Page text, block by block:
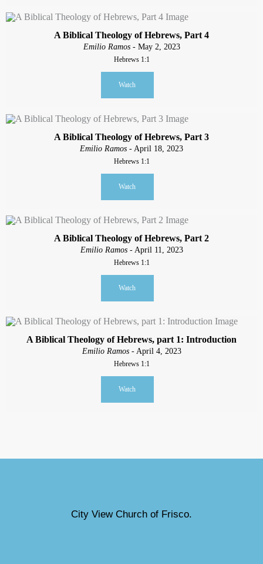
A Biblical Theology of Hebrews, Part 4
Emilio Ramos- May 2, 2023
Hebrews 1:1
Watch
A Biblical Theology of Hebrews, Part 3
Emilio Ramos - April 18, 2023
Hebrews 1:1
Watch
A Biblical Theology of Hebrews, Part 2
Emilio Ramos- April 11, 2023
Hebrews 1:1
Watch
A Biblical Theology of Hebrews, part 1: Introduction
Emilio Ramos- April 4, 2023
Hebrews 1:1
Watch
City View Church of Frisco.